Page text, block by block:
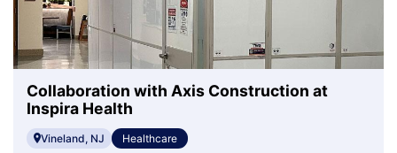
Collaboration with Axis Construction at
Inspira Health
Vineland, NJ Healthcare